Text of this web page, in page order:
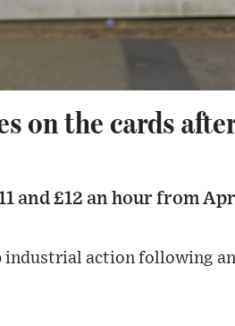
on the cards
and £12 an hour from
industrial action following